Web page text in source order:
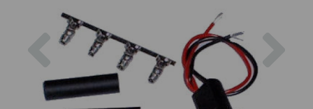
Previous